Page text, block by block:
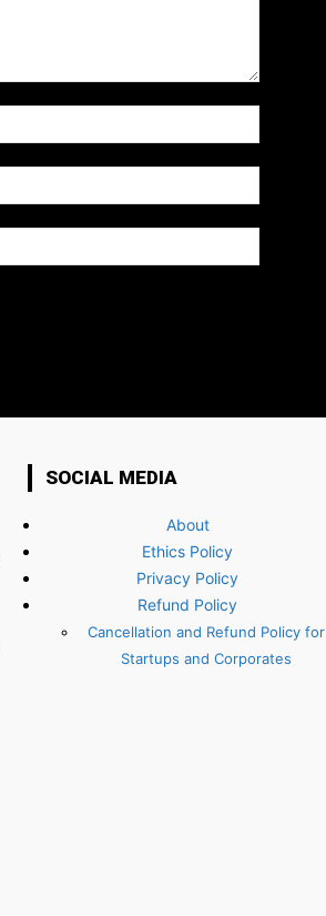
SOCIAL MEDIA
About
Ethics Policy
Privacy Policy
Refund Policy
Cancellation and Refund Policy for
Startups and Corporates